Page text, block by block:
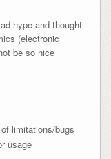
hype and thought
(electronic
be so nice
limitations/bugs
usage